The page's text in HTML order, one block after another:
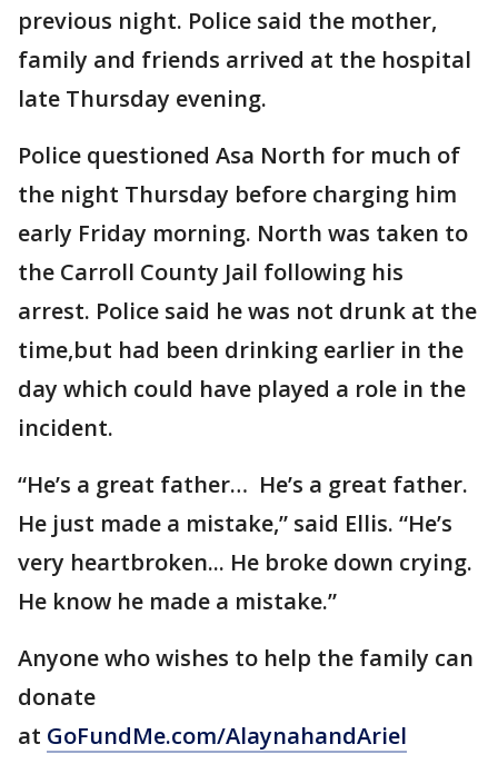
previous night. Police said the mother,
family and friends arrived at the hospital
late Thursday evening.
Police questioned Asa North for much of
the night Thursday before charging him
early Friday morning. North was taken to
the Carroll County Jail following his
arrest. Police said he was not drunk at the
time,but had been drinking earlier in the
day which could have played a role in the
incident.
“He’s a great father… He’s a great father.
He just made a mistake,” said Ellis. “He’s
very heartbroken... He broke down crying.
He know he made a mistake.”
Anyone who wishes to help the family can
donate
at GoFundMe.com/AlaynahandAriel